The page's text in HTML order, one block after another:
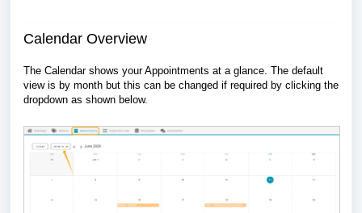
Calendar Overview
The Calendar shows your Appointments at a glance. The default
view is by month but this can be changed if required by clicking the
dropdown as shown below.